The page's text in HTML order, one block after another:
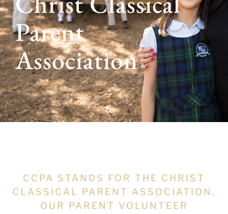
Parent
Association
CCPA STANDS FOR THE CHRIST
CLASSICAL PARENT ASSOCIATION,
OUR PARENT VOLUNTEER